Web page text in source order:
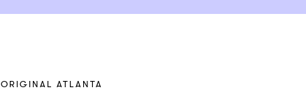
ORIGINAL ATLANTA